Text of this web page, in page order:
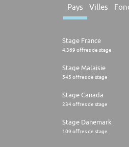
Pays Villes
Stage France
4.369 offres de stage
Stage Malaisie
545 offres de stage
Stage Canada
234 offres de stage
Stage Danemark
109 offres de stage